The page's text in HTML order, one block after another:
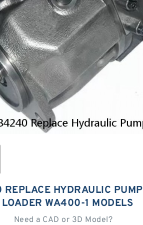
HYDRAULIC PUMP
LOADER WA400-1 MODELS
Need a CAD or 3D Model?